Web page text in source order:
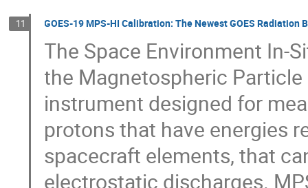
11 GOES-19 MPS-HI Calibration: The Newest GOES Radiation
The Space Environment In-
the Magnetospheric Particle
instrument designed for
protons that have energies
spacecraft elements, that
electrostatic discharges.